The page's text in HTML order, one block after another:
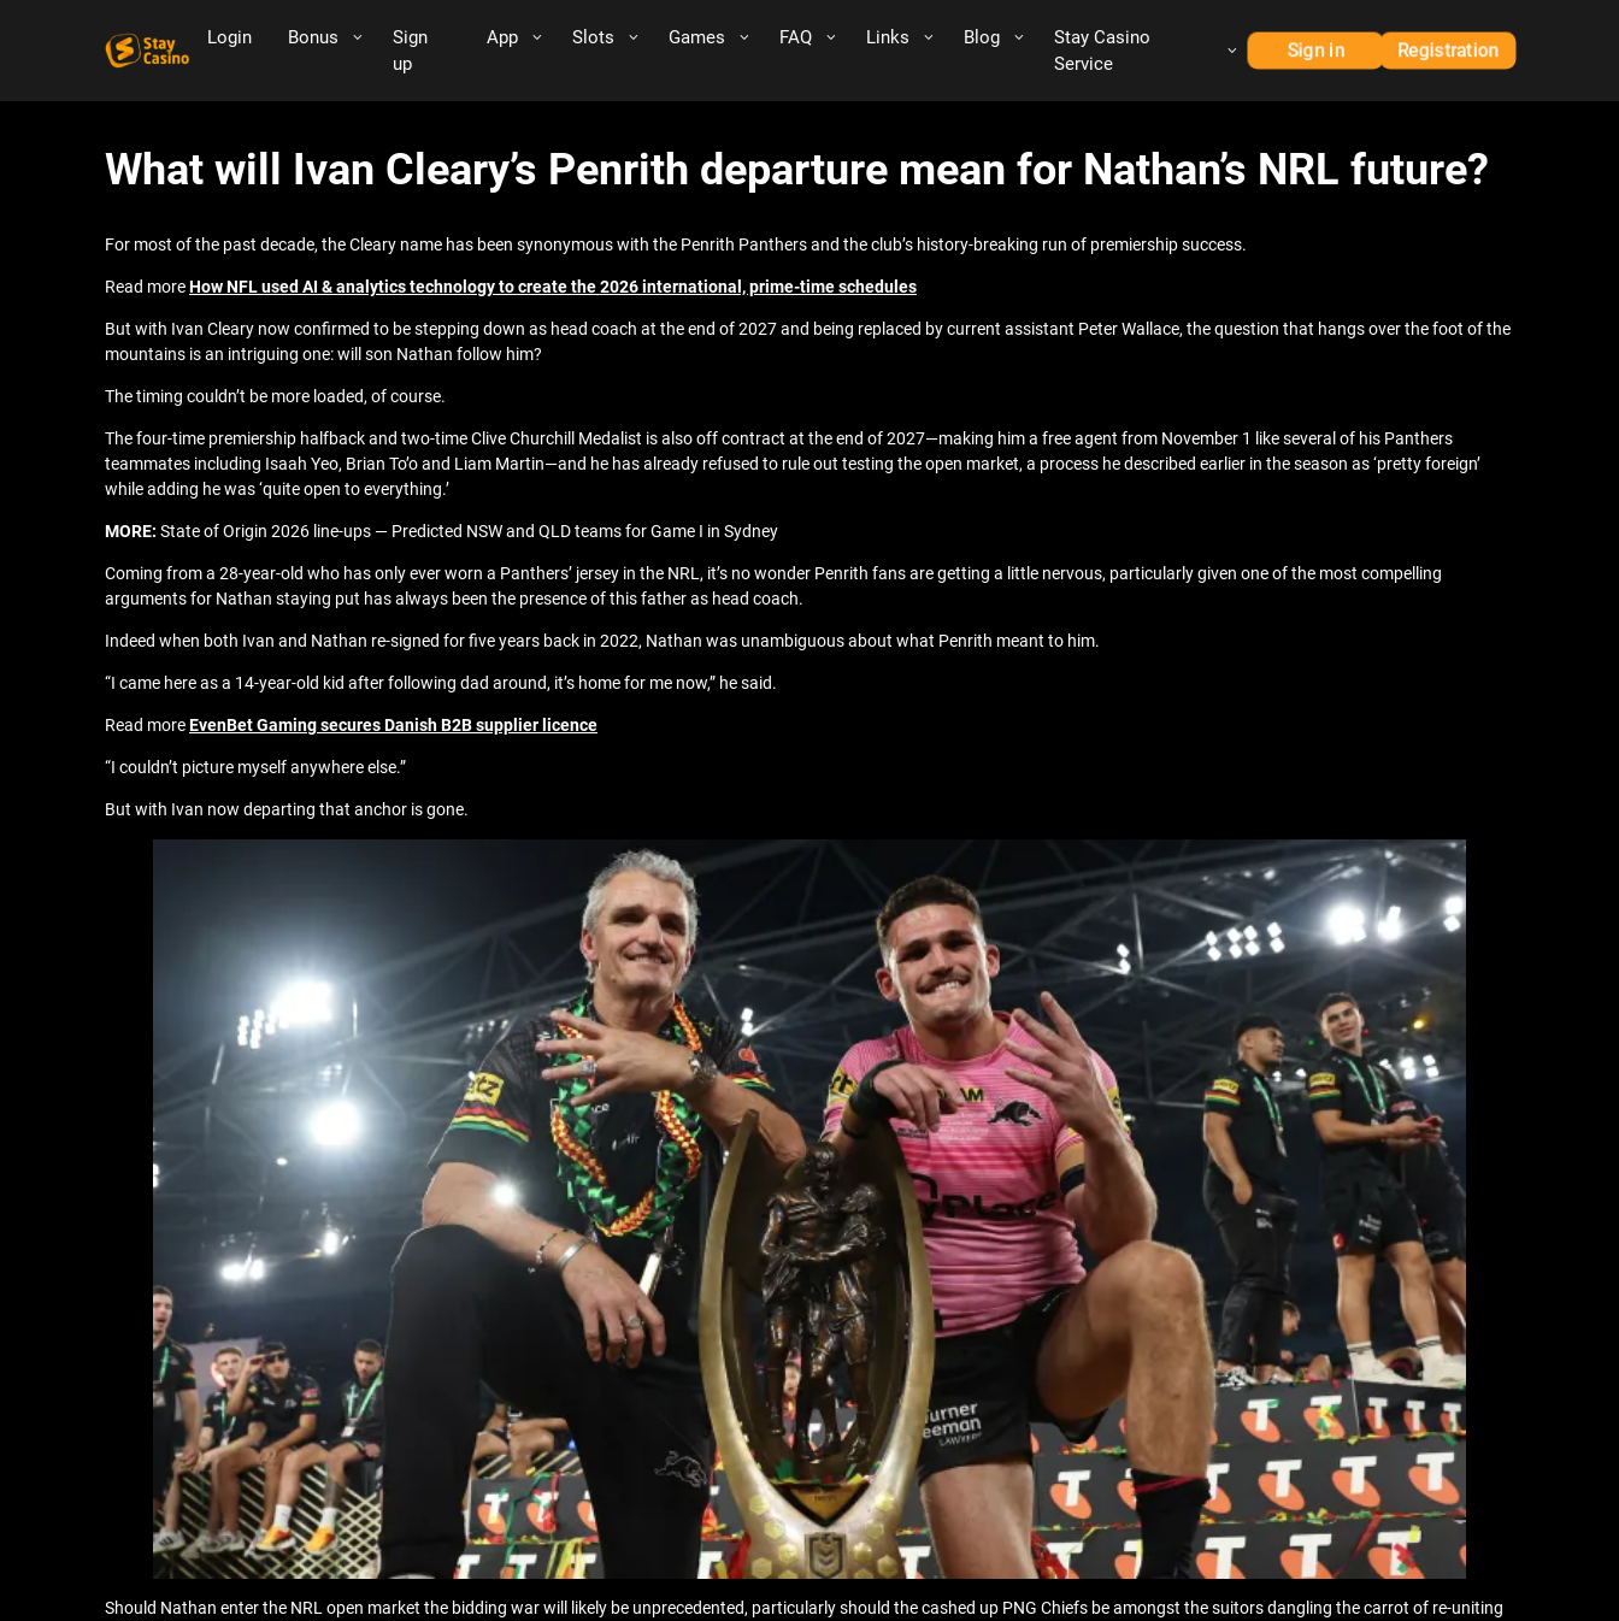
Login Bonus
Sign
up
App Slots Games FAQ Links Blog
Stay Casino
Service
Sign in Registration
What will Ivan Cleary’s Penrith departure mean for Nathan’s NRL future?
For most of the past decade, the Cleary name has been synonymous with the Penrith Panthers and the club’s history-breaking run of premiership success.
Read moreHow NFL used AI & analytics technology to create the 2026 international, prime-time schedules
But with Ivan Cleary now confirmed to be stepping down as head coach at the end of 2027 and being replaced by current assistant Peter Wallace, the question that hangs over the foot of the
mountains is an intriguing one: will son Nathan follow him?
The timing couldn’t be more loaded, of course.
The four-time premiership halfback and two-time Clive Churchill Medalist is also off contract at the end of 2027—making him a free agent from November 1 like several of his Panthers
teammates including Isaah Yeo, Brian To’o and Liam Martin—and he has already refused to rule out testing the open market, a process he described earlier in the season as ‘pretty foreign’
while adding he was ‘quite open to everything.’
MORE: State of Origin 2026 line-ups — Predicted NSW and QLD teams for Game I in Sydney
Coming from a 28-year-old who has only ever worn a Panthers’ jersey in the NRL, it’s no wonder Penrith fans are getting a little nervous, particularly given one of the most compelling
arguments for Nathan staying put has always been the presence of this father as head coach.
Indeed when both Ivan and Nathan re-signed for five years back in 2022, Nathan was unambiguous about what Penrith meant to him.
“I came here as a 14-year-old kid after following dad around, it’s home for me now,” he said.
Read moreEvenBet Gaming secures Danish B2B supplier licence
“I couldn’t picture myself anywhere else.”
But with Ivan now departing that anchor is gone.
Should Nathan enter the NRL open market the bidding war will likely be unprecedented, particularly should the cashed up PNG Chiefs be amongst the suitors dangling the carrot of re-uniting